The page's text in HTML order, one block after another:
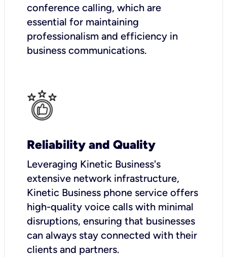
conference calling, which are
essential for maintaining
professionalism and efficiency in
business communications.
Reliability and Quality
Leveraging Kinetic Business's
extensive network infrastructure,
Kinetic Business phone service offers
high-quality voice calls with minimal
disruptions, ensuring that businesses
can always stay connected with their
clients and partners.